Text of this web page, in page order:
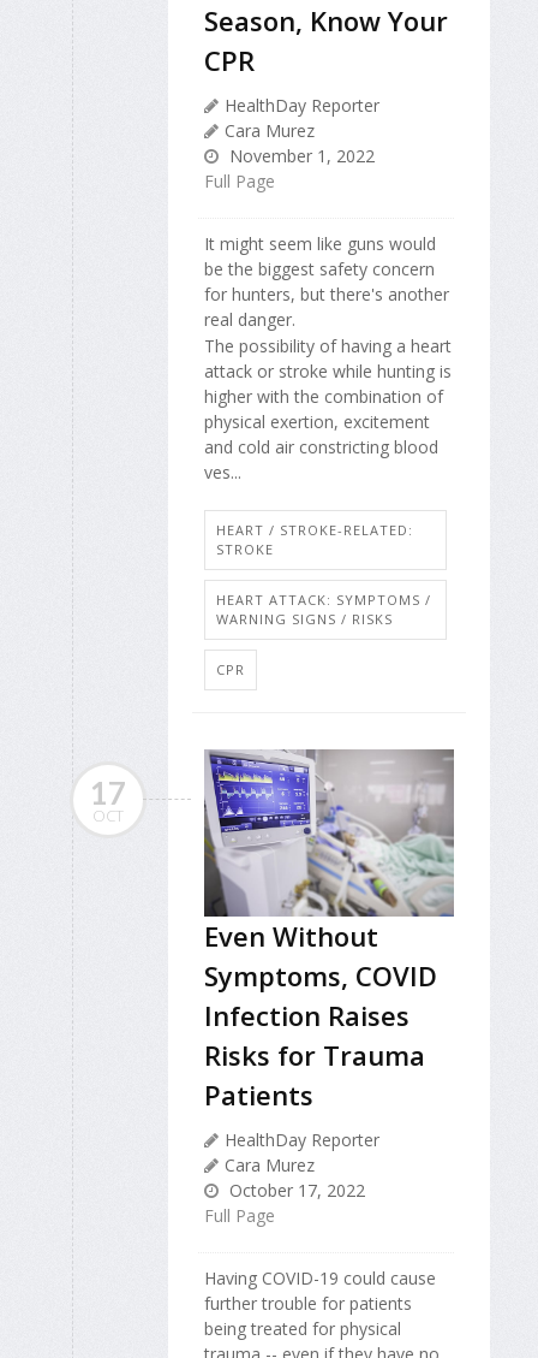
Season, Know Your
CPR
HealthDay Reporter
Cara Murez
November 1, 2022
Full Page
It might seem like guns would
be the biggest safety concern
for hunters, but there's another
real danger.
The possibility of having a heart
attack or stroke while hunting is
higher with the combination of
physical exertion, excitement
and cold air constricting blood
ves...
HEART / STROKE-RELATED:
STROKE
HEART ATTACK: SYMPTOMS /
WARNING SIGNS / RISKS
CPR
17
OCT
Even Without
Symptoms, COVID
Infection Raises
Risks for Trauma
Patients
HealthDay Reporter
Cara Murez
October 17, 2022
Full Page
Having COVID-19 could cause
further trouble for patients
being treated for physical